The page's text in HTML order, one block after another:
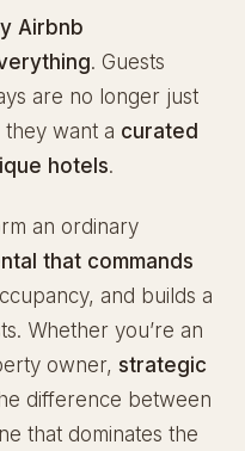
Airbnb
. Guests
are no longer just
want a curated
hotels.
an ordinary
that commands
and builds a
Whether you’re an
owner, strategic
difference between
that dominates the